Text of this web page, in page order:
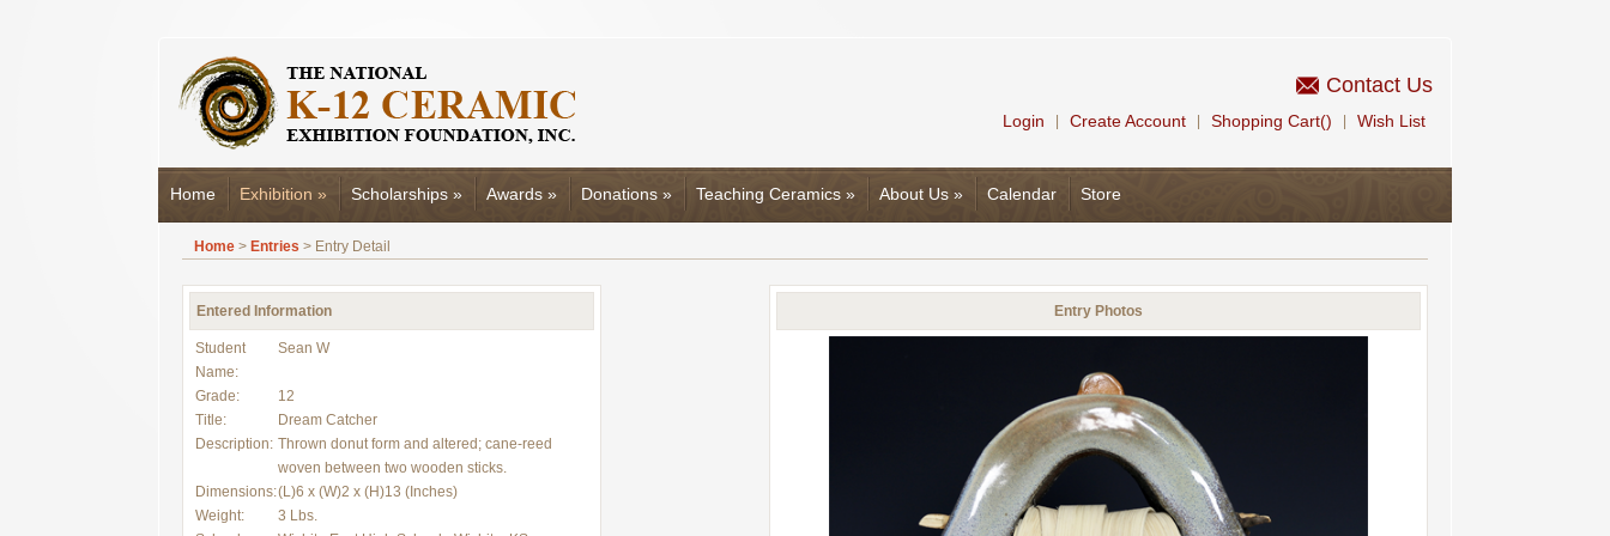
Contact Us
Login Create Account Shopping Cart() Wish List
Home Exhibition » Scholarships » Awards » Donations » Teaching Ceramics » About Us » Calendar Store
Home > Entries > Entry Detail
Entered Information
Student
Name:
Sean W
Grade:
12
Title:
Dream Catcher
Description: Thrown donut form and altered; cane-reed
woven between two wooden sticks.
Dimensions:(L)6 x (W)2 x (H)13 (Inches)
Weight:
3 Lbs.
Entry Photos